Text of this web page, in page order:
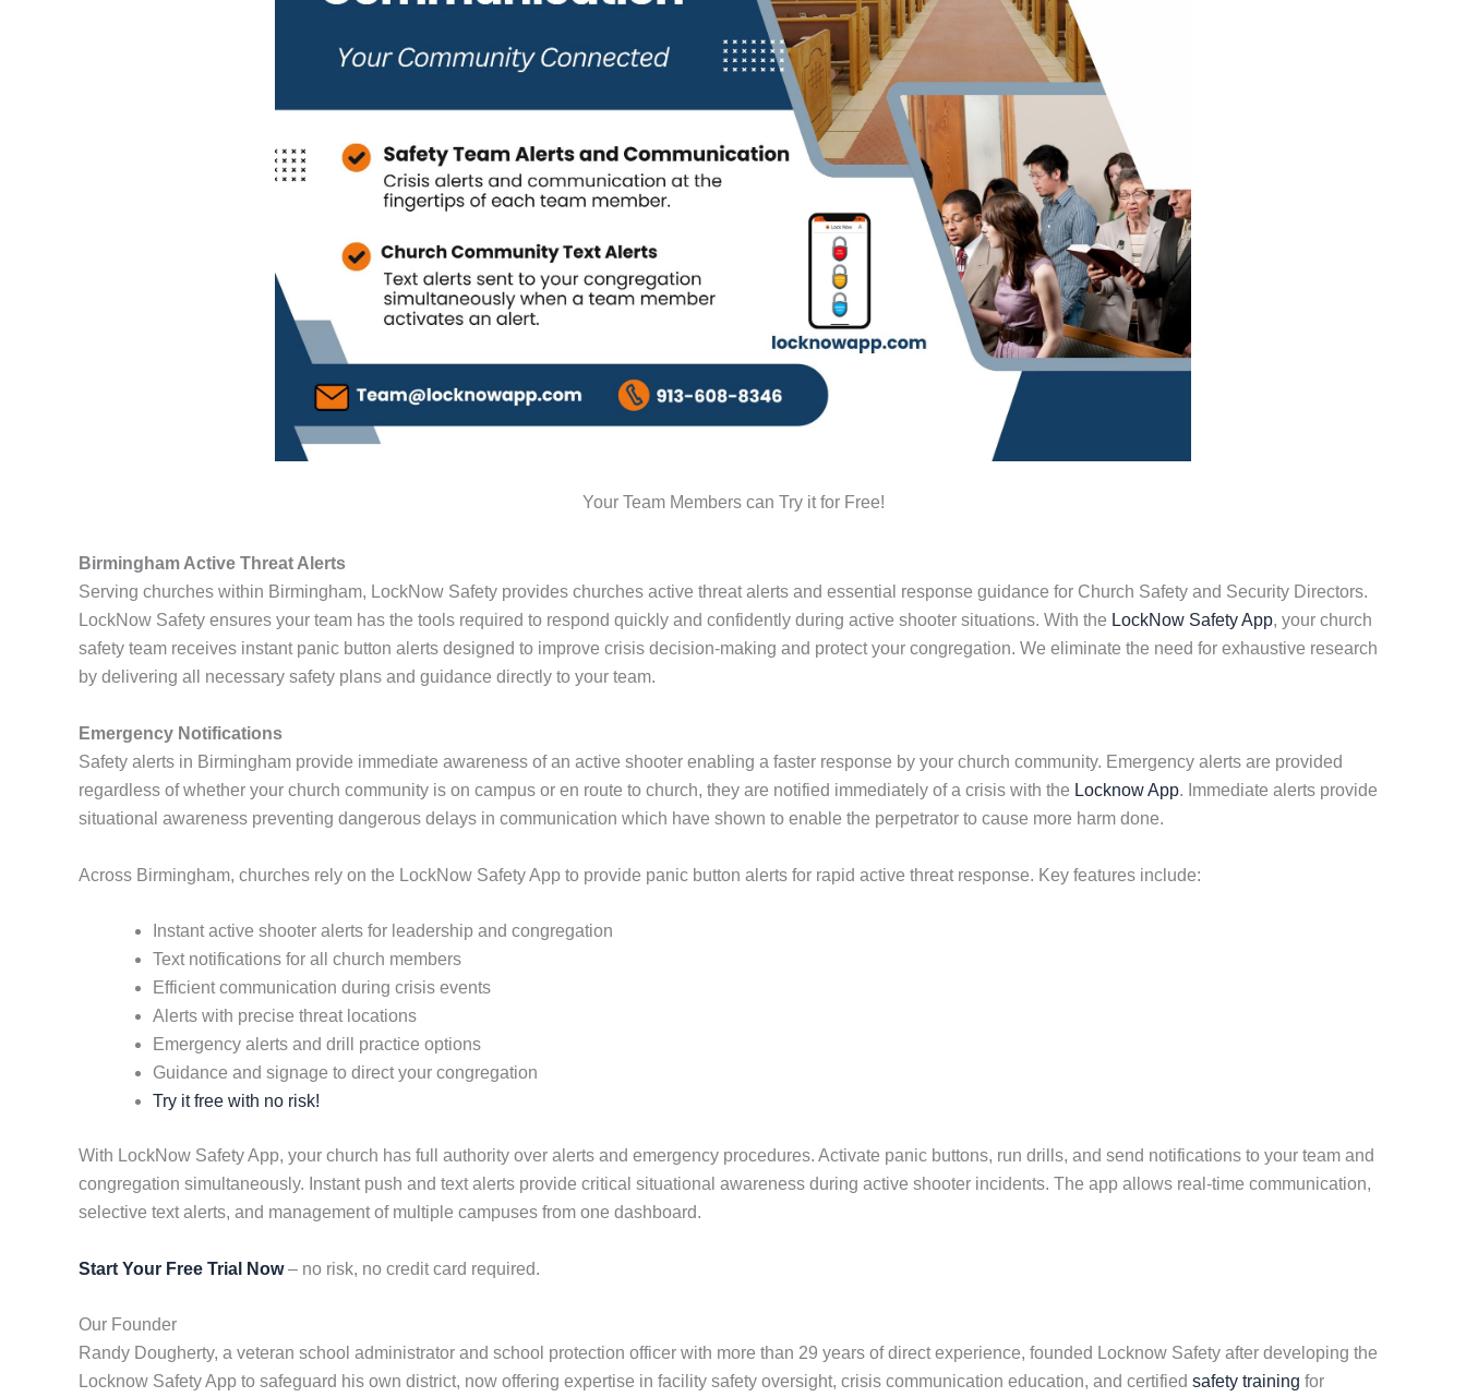
Your Team Members can Try it for Free!
Birmingham Active Threat Alerts
Serving churches within Birmingham, LockNow Safety provides churches active threat alerts and essential response guidance for Church Safety and Security Directors.
LockNow Safety ensures your team has the tools required to respond quickly and confidently during active shooter situations. With the LockNow Safety App, your church
safety team receives instant panic button alerts designed to improve crisis decision-making and protect your congregation. We eliminate the need for exhaustive research
by delivering all necessary safety plans and guidance directly to your team.
Emergency Notifications
Safety alerts in Birmingham provide immediate awareness of an active shooter enabling a faster response by your church community. Emergency alerts are provided
regardless of whether your church community is on campus or en route to church, they are notified immediately of a crisis with the Locknow App. Immediate alerts provide
situational awareness preventing dangerous delays in communication which have shown to enable the perpetrator to cause more harm done.
Across Birmingham, churches rely on the LockNow Safety App to provide panic button alerts for rapid active threat response. Key features include:
Instant active shooter alerts for leadership and congregation
Text notifications for all church members
Efficient communication during crisis events
Alerts with precise threat locations
Emergency alerts and drill practice options
Guidance and signage to direct your congregation
Try it free with no risk!
With LockNow Safety App, your church has full authority over alerts and emergency procedures. Activate panic buttons, run drills, and send notifications to your team and
congregation simultaneously. Instant push and text alerts provide critical situational awareness during active shooter incidents. The app allows real-time communication,
selective text alerts, and management of multiple campuses from one dashboard.
Start Your Free Trial Now– no risk, no credit card required.
Our Founder
Randy Dougherty, a veteran school administrator and school protection officer with more than 29 years of direct experience, founded Locknow Safety after developing the
Locknow Safety App to safeguard his own district, now offering expertise in facility safety oversight, crisis communication education, and certified safety training for